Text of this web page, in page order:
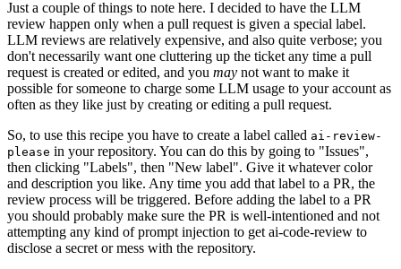
Just a couple of things to note here. I decided to have the LLM
review happen only when a pull request is given a special label.
LLM reviews are relatively expensive, and also quite verbose; you
don't necessarily want one cluttering up the ticket any time a pull
request is created or edited, and you may not want to make it
possible for someone to charge some LLM usage to your account as
often as they like just by creating or editing a pull request.
So, to use this recipe you have to create a label called ai-review-
please in your repository. You can do this by going to "Issues",
then clicking "Labels", then "New label". Give it whatever color
and description you like. Any time you add that label to a PR, the
review process will be triggered. Before adding the label to a PR
you should probably make sure the PR is well-intentioned and not
attempting any kind of prompt injection to get ai-code-review to
disclose a secret or mess with the repository.